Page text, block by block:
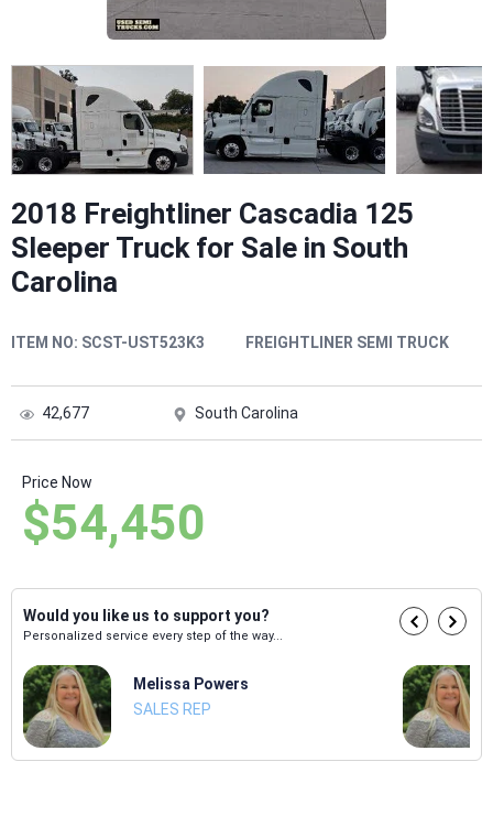
2018 Freightliner Cascadia 125
Sleeper Truck for Sale in South
Carolina
ITEM NO: SCST-UST523K3 FREIGHTLINER SEMI TRUCK
42,677 South Carolina
Price Now
$54,450
Would you like us to support you?
Personalized service every step of the way...
Melissa Powers
SALES REP